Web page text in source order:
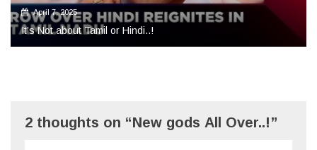
2 thoughts on “New gods All Over..!”